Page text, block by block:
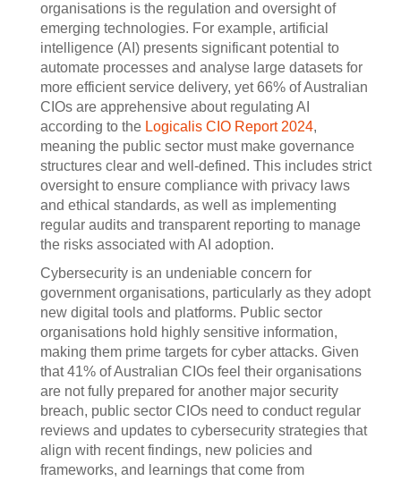
organisations is the regulation and oversight of
emerging technologies. For example, artificial
intelligence (AI) presents significant potential to
automate processes and analyse large datasets for
more efficient service delivery, yet 66% of Australian
CIOs are apprehensive about regulating AI
according to the Logicalis CIO Report 2024,
meaning the public sector must make governance
structures clear and well-defined. This includes strict
oversight to ensure compliance with privacy laws
and ethical standards, as well as implementing
regular audits and transparent reporting to manage
the risks associated with AI adoption.
Cybersecurity is an undeniable concern for
government organisations, particularly as they adopt
new digital tools and platforms. Public sector
organisations hold highly sensitive information,
making them prime targets for cyber attacks. Given
that 41% of Australian CIOs feel their organisations
are not fully prepared for another major security
breach, public sector CIOs need to conduct regular
reviews and updates to cybersecurity strategies that
align with recent findings, new policies and
frameworks, and learnings that come from